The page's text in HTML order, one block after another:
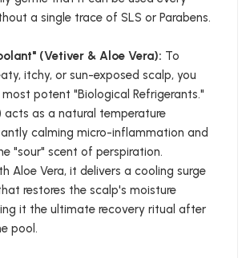
a single trace of SLS or Parabens.
(Vetiver & Aloe Vera): To
itchy, or sun-exposed scalp, you
most potent "Biological Refrigerants."
acts as a natural temperature
calming micro-inflammation and
"sour" scent of perspiration.
Aloe Vera, it delivers a cooling surge
restores the scalp's moisture
it the ultimate recovery ritual after
pool.